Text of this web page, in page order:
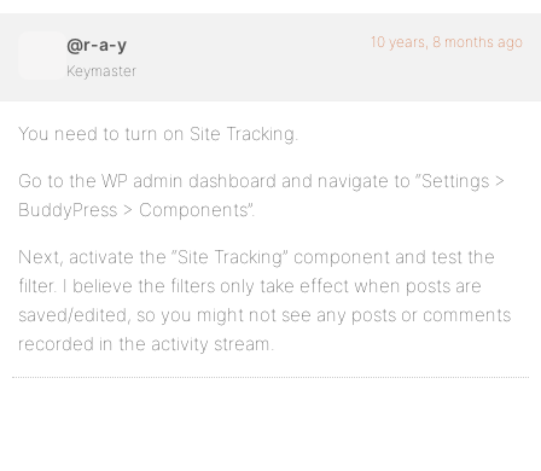
@r-a-y
Keymaster
10 years, 8 months ago
You need to turn on Site Tracking.
Go to the WP admin dashboard and navigate to “Settings >
BuddyPress > Components”.
Next, activate the “Site Tracking” component and test the
filter. I believe the filters only take effect when posts are
saved/edited, so you might not see any posts or comments
recorded in the activity stream.